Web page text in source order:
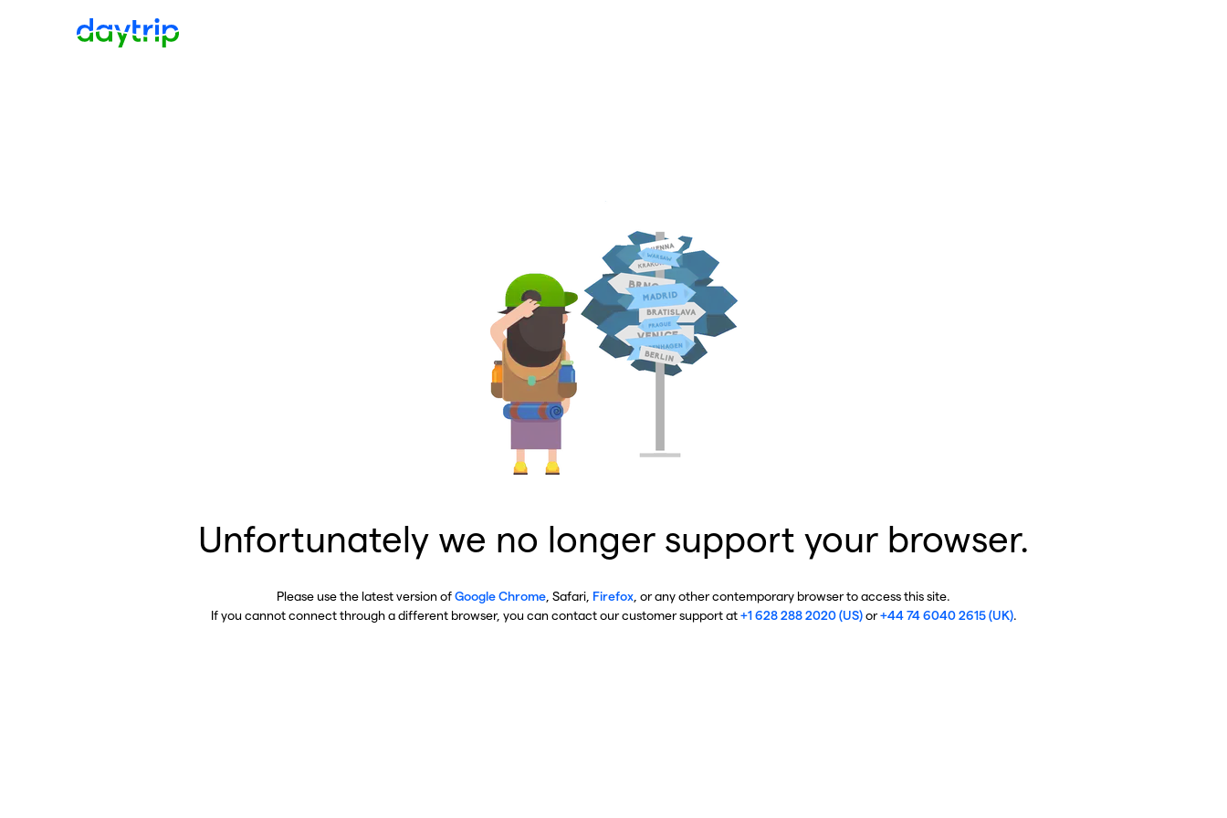
Unfortunately we no longer support your browser.
Please use the latest version ofGoogle Chrome , Safari, Firefox , or any other contemporary browser to access this site.
If you cannot connect through a different browser, you can contact our customer support at+1 628 288 2020 (US)or+44 74 6040 2615 (UK).